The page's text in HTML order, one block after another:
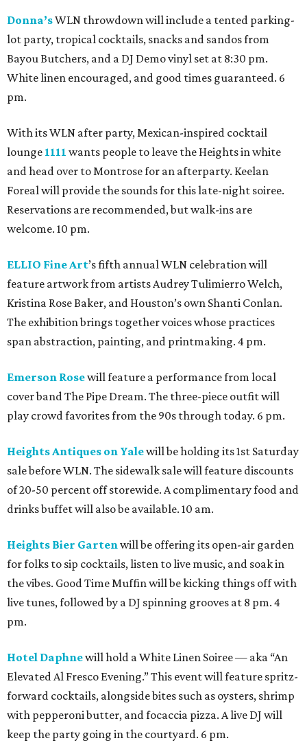
Donna’sWLN throwdown will include a tented parking-
lot party, tropical cocktails, snacks and sandos from
Bayou Butchers, and a DJ Demo vinyl set at 8:30 pm.
White linen encouraged, and good times guaranteed. 6
pm.
With its WLN after party, Mexican-inspired cocktail
lounge 1111 wants people to leave the Heights in white
and head over to Montrose for an afterparty. Keelan
Foreal will provide the sounds for this late-night soiree.
Reservations are recommended, but walk-ins are
welcome. 10 pm.
ELLIO Fine Art’s fifth annual WLN celebration will
feature artwork from artists Audrey Tulimierro Welch,
Kristina Rose Baker, and Houston’s own Shanti Conlan.
The exhibition brings together voices whose practices
span abstraction, painting, and printmaking. 4 pm.
Emerson Rosewill feature a performance from local
cover band The Pipe Dream. The three-piece outfit will
play crowd favorites from the 90s through today. 6 pm.
Heights Antiques on Yalewill be holding its 1st Saturday
sale before WLN. The sidewalk sale will feature discounts
of 20-50 percent off storewide. A complimentary food and
drinks buffet will also be available. 10 am.
Heights Bier Garten will be offering its open-air garden
for folks to sip cocktails, listen to live music, and soak in
the vibes. Good Time Muffin will be kicking things off with
live tunes, followed by a DJ spinning grooves at 8 pm. 4
pm.
Hotel Daphnewill hold a White Linen Soiree — aka “An
Elevated Al Fresco Evening.” This event will feature spritz-
forward cocktails, alongside bites such as oysters, shrimp
with pepperoni butter, and focaccia pizza. A live DJ will
keep the party going in the courtyard. 6 pm.